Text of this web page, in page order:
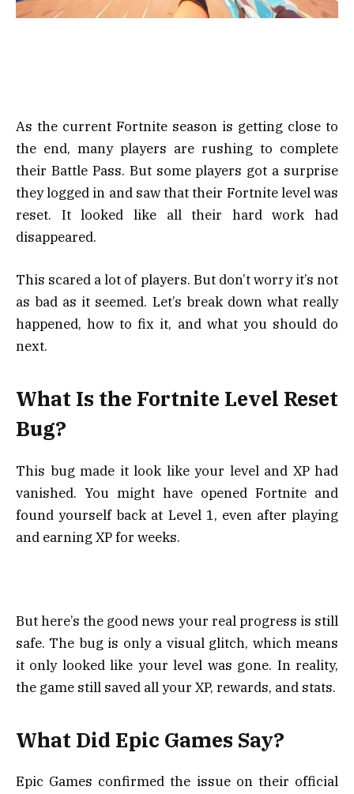
As the current Fortnite season is getting close to
the end, many players are rushing to complete
their Battle Pass. But some players got a surprise
they logged in and saw that their Fortnite level was
reset. It looked like all their hard work had
disappeared.
This scared a lot of players. But don’t worry it’s not
as bad as it seemed. Let’s break down what really
happened, how to fix it, and what you should do
next.
What Is the Fortnite Level Reset
Bug?
This bug made it look like your level and XP had
vanished. You might have opened Fortnite and
found yourself back at Level 1, even after playing
and earning XP for weeks.
But here’s the good news your real progress is still
safe. The bug is only a visual glitch, which means
it only looked like your level was gone. In reality,
the game still saved all your XP, rewards, and stats.
What Did Epic Games Say?
Epic Games confirmed the issue on their official